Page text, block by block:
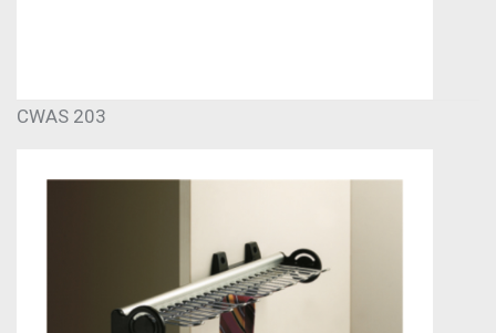
CWAS 203